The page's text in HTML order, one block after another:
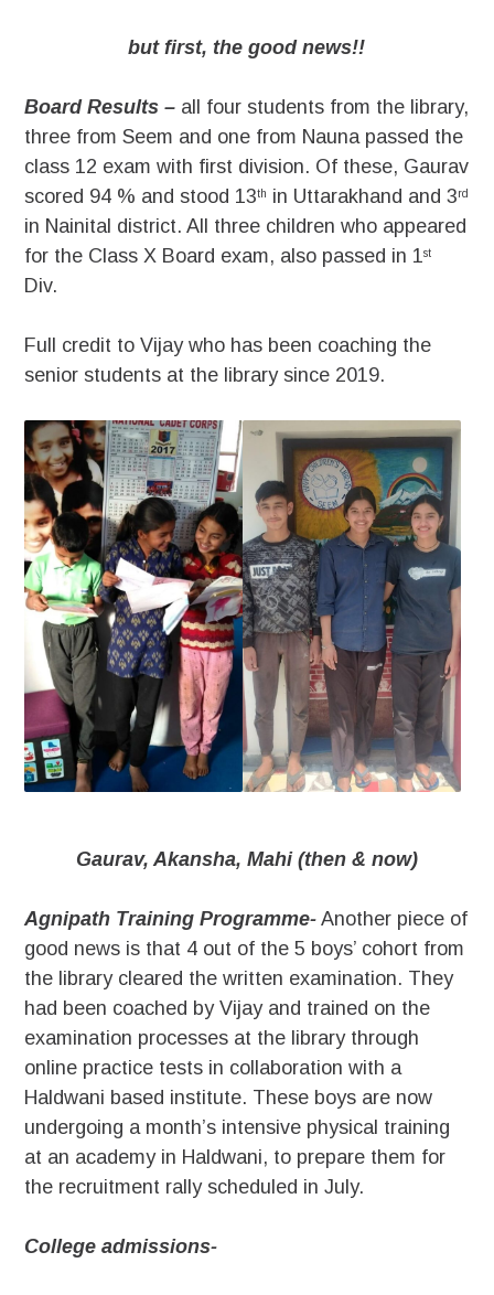
but first, the good news!!
Board Results – all four students from the library,
three from Seem and one from Nauna passed the
class 12 exam with first division. Of these, Gaurav
scored 94 % and stood 13th in Uttarakhand and 3rd
in Nainital district. All three children who appeared
for the Class X Board exam, also passed in 1st
Div.
Full credit to Vijay who has been coaching the
senior students at the library since 2019.
Gaurav, Akansha, Mahi (then & now)
Agnipath Training Programme- Another piece of
good news is that 4 out of the 5 boys’ cohort from
the library cleared the written examination. They
had been coached by Vijay and trained on the
examination processes at the library through
online practice tests in collaboration with a
Haldwani based institute. These boys are now
undergoing a month’s intensive physical training
at an academy in Haldwani, to prepare them for
the recruitment rally scheduled in July.
College admissions-